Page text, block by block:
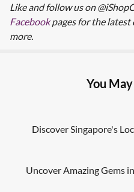
Like and follow us on
Facebookpages for the latest
more.
You
Discover Singapore's
Uncover Amazing Gems